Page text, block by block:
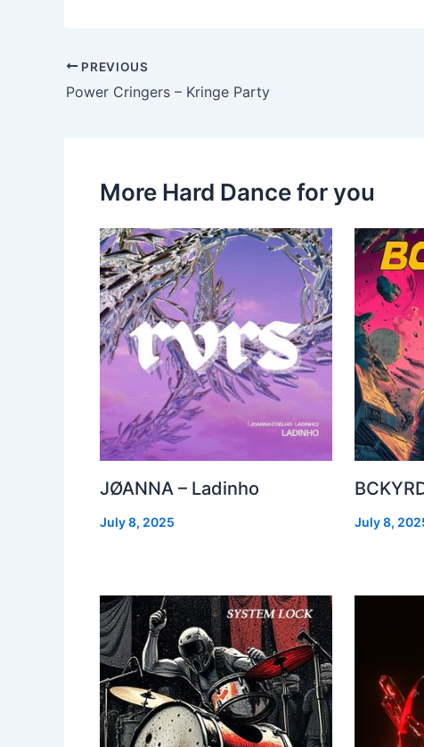
PREVIOUS
Power Cringers – Kringe Party
More Hard Dance for you
JØANNA – Ladinho
July 8, 2025 July 8,